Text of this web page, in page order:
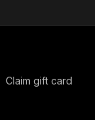
Claim gift card